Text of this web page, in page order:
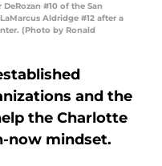
DeRozan #10 of the San
Aldridge #12 after a
(Photo by Ronald
and the
the Charlotte
now mindset.